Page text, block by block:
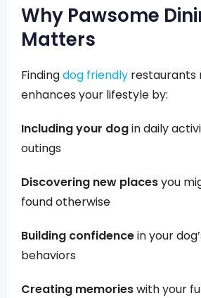
Why Pawsome
Matters
Findingdog friendly restaurants
enhances your lifestyle by:
Including your dogin daily
outings
Discovering new placesyou
found otherwise
Building confidencein your
behaviors
Creating memorieswith your